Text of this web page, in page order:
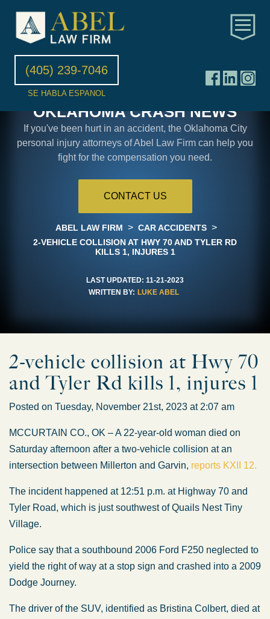
(405) 239-7046
SE HABLA ESPANOL
OKLAHOMA CRASH NEWS
If you've been hurt in an accident, the Oklahoma City
personal injury attorneys of Abel Law Firm can help you
fight for the compensation you need.
CONTACT US
ABEL LAW FIRM > CAR ACCIDENTS >
2-VEHICLE COLLISION AT HWY 70 AND TYLER RD
KILLS 1, INJURES 1
LAST UPDATED: 11-21-2023
WRITTEN BY: LUKE ABEL
2-vehicle collision at Hwy 70
and Tyler Rd kills 1, injures 1
Posted on Tuesday, November 21st, 2023 at 2:07 am
MCCURTAIN CO., OK – A 22-year-old woman died on
Saturday afternoon after a two-vehicle collision at an
intersection between Millerton and Garvin, reports KXII 12.
The incident happened at 12:51 p.m. at Highway 70 and
Tyler Road, which is just southwest of Quails Nest Tiny
Village.
Police say that a southbound 2006 Ford F250 neglected to
yield the right of way at a stop sign and crashed into a 2009
Dodge Journey.
The driver of the SUV, identified as Bristina Colbert, died at